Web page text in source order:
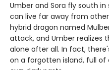
Umber and Sora fly south
can live far away from
hybrid dragon named
attack, and Umber realizes
alone after all. In fact,
on a forgotten island, full